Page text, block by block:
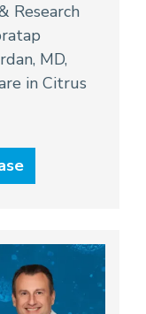
Research
MD,
in Citrus